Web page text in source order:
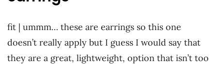
fit | ummm… these are earrings so this one
doesn’t really apply but I guess I would say that
they are a great, lightweight, option that isn’t too